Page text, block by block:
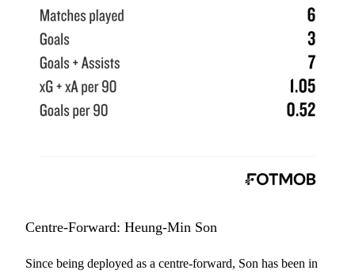
Centre-Forward: Heung-Min Son
Since being deployed as a centre-forward, Son has been in